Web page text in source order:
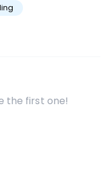
the first one!